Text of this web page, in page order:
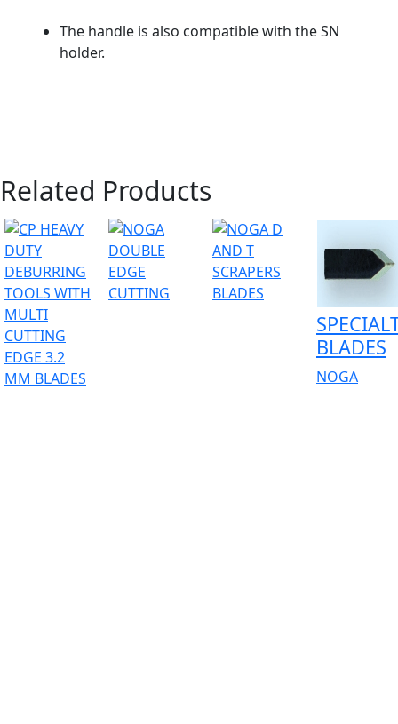
The handle is also compatible with the SN
holder.
Related Products
BLADES
NOGA